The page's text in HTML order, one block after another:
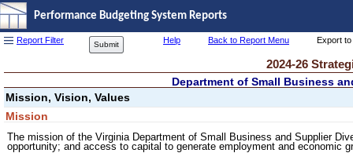
Performance Budgeting System Reports
Report Filter Submit Help Back to Report Menu Export to
2024-26
Department of Small Business
Mission, Vision, Values
Mission
The mission of the Virginia Department of Small Business and Supplier
opportunity; and access to capital to generate employment and economic